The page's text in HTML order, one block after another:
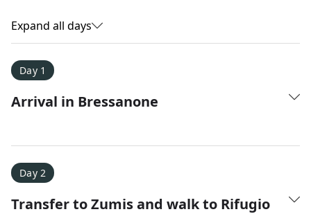
Expand all days
Day 1
Arrival in Bressanone
Day 2
Transfer to Zumis and walk to Rifugio